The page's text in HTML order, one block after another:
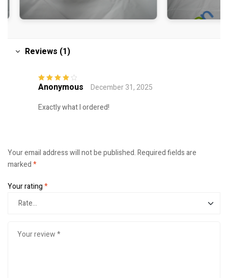
Reviews (1)
Rated4out
Anonymous
December 31, 2025
Exactly what I ordered!
Your email address will not be published.Required fields are
marked*
Your rating*